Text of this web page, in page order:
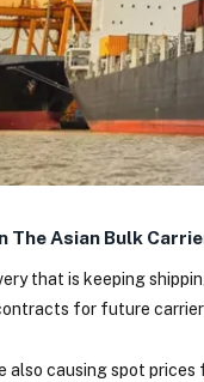
The Asian Bulk
that is keeping
for future
also causing spot